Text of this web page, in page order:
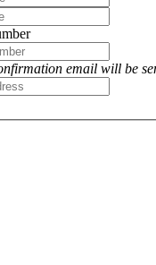
email will be